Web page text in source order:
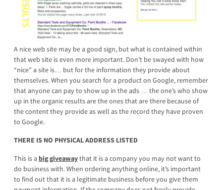
A nice web site may be a good sign, but what is contained within
that web site is even more important. Don’t be swayed with how
“nice” a site is… but for the information they provide about
themselves. When you search for a product on Google, remember
that anyone can pay to show up in the ads … the one’s who show
up in the organic results are the ones that are there because of
the content they provide as well as the record they have proven
to Google.
THERE IS NO PHYSICAL ADDRESS LISTED
This is a big giveawaythat it is a company you may not want to
do business with. When ordering anything online, it’s important
to find out that it is a legitimate business before you give them